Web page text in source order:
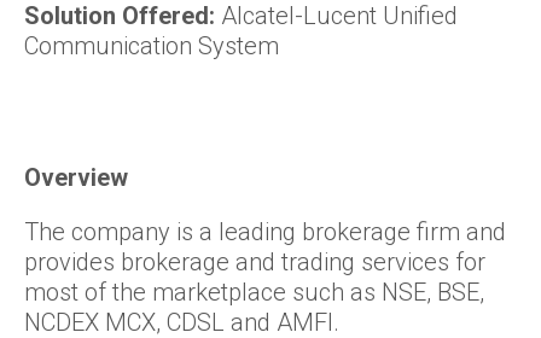
Solution Offered: Alcatel-Lucent Unified
Communication System
Overview
The company is a leading brokerage firm and
provides brokerage and trading services for
most of the marketplace such as NSE, BSE,
NCDEX MCX, CDSL and AMFI.